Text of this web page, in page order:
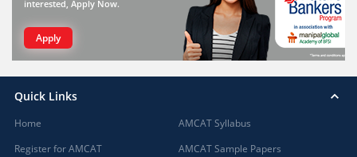
interested, Apply Now.
Apply
Quick Links
Home
Register for AMCAT
AMCAT Syllabus
AMCAT Sample Papers